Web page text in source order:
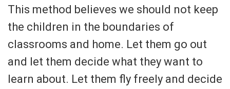
This method believes we should not keep
the children in the boundaries of
classrooms and home. Let them go out
and let them decide what they want to
learn about. Let them fly freely and decide